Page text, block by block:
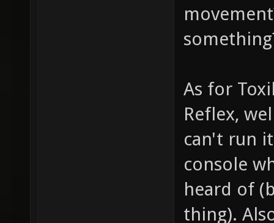
As for
Reflex,
can't run
console
heard of
thing).